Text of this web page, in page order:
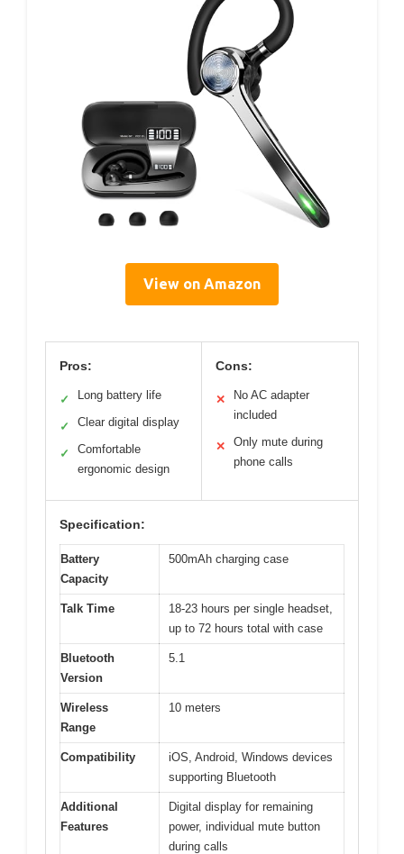
View on Amazon
Pros:
✓ Long battery life
✓ Clear digital display
✓
Comfortable
ergonomic design
Cons:
✕
No AC adapter
included
✕
Only mute during
phone calls
Specification:
Battery
Capacity
500mAh charging case
Talk Time
18-23 hours per single headset,
up to 72 hours total with case
Bluetooth
Version
5.1
Wireless
Range
10 meters
Compatibility
iOS, Android, Windows devices
supporting Bluetooth
Additional
Features
Digital display for remaining
power, individual mute button
during calls